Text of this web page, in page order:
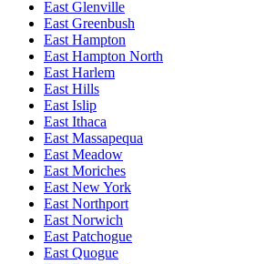
East Glenville
East Greenbush
East Hampton
East Hampton North
East Harlem
East Hills
East Islip
East Ithaca
East Massapequa
East Meadow
East Moriches
East New York
East Northport
East Norwich
East Patchogue
East Quogue